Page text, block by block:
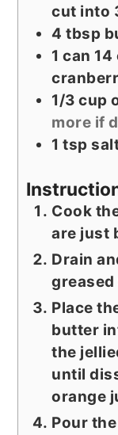
cut into
4 tbsp
1 can 14
1/3 cup
more if
1 tsp
Cook
are just
Drain
greased
Place
butter
the
until
orange
Pour